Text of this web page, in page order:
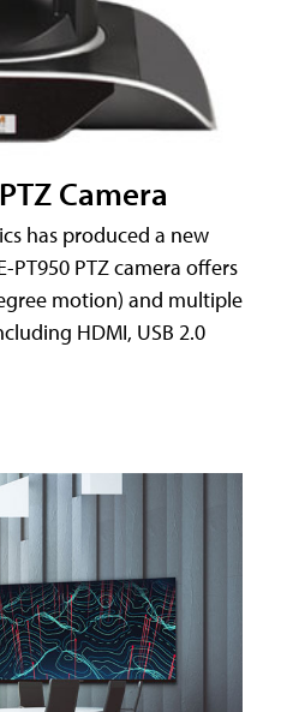
Camera
has produced a new
PT950 PTZ camera offers
motion) and multiple
HDMI, USB 2.0